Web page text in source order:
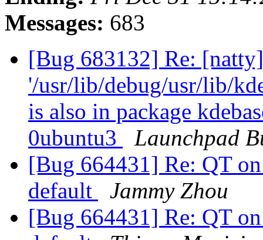
Messages: 683
[Bug 683132] Re:
'/usr/lib/debug/usr/lib/
is also in package
0ubuntu3
Launchpad
[Bug 664431] Re: QT
default
Jammy Zhou
[Bug 664431] Re: QT